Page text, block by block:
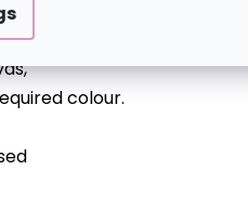
over a wooden (inner)
colour.